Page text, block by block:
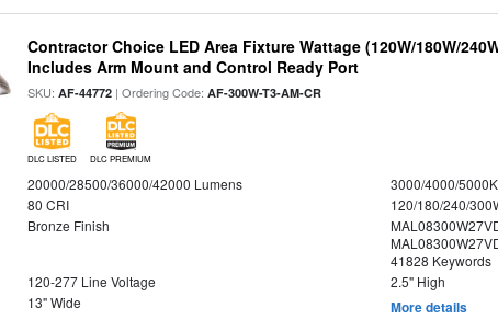
Contractor Choice LED Area Fixture Wattage (120W/180W/
Includes Arm Mount and Control Ready Port
SKU:AF-44772 | Ordering Code:AF-300W-T3-AM-CR
DLC LISTED DLC PREMIUM
20000/28500/36000/42000 Lumens
3000/4000/
80 CRI
120/180/240/
Bronze Finish
41828 Keywords
120-277 Line Voltage
2.5" High
13" Wide
More details